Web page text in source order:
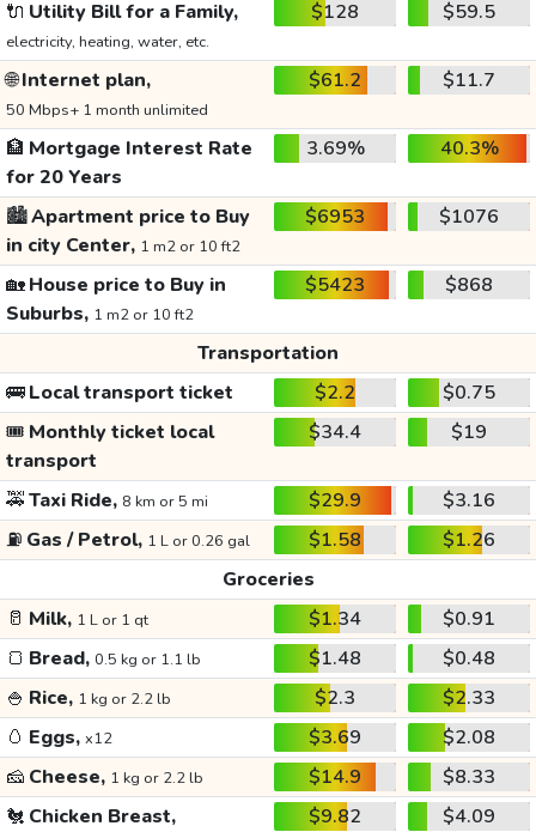
🔌 Utility Bill for a Family,
electricity, heating, water, etc.
$128 $59.5
🌐Internet plan,
50 Mbps+ 1 month unlimited
$61.2 $11.7
🏦 Mortgage Interest Rate
for 20 Years
3.69% 40.3%
🏙️Apartment price to Buy
in city Center, 1 m2 or 10 ft2
$6953 $1076
🏡House price to Buy in
Suburbs, 1 m2 or 10 ft2
$5423 $868
Transportation
🚌Local transport ticket $2.2
$0.75
🎟️ Monthly ticket local
transport
$34.4 $19
🚕Taxi Ride, 8 km or 5 mi $29.9
$3.16
⛽ Gas / Petrol, 1 L or 0.26 gal $1.58
$1.26
Groceries
🥛 Milk, 1 L or 1 qt $1.34
$0.91
🍞 Bread, 0.5 kg or 1.1 lb $1.48
$0.48
🍚 Rice, 1 kg or 2.2 lb $2.3
$2.33
🥚 Eggs, x12 $3.69
$2.08
🧀 Cheese, 1 kg or 2.2 lb $14.9
$8.33
🐔 Chicken Breast, $9.82 $4.09